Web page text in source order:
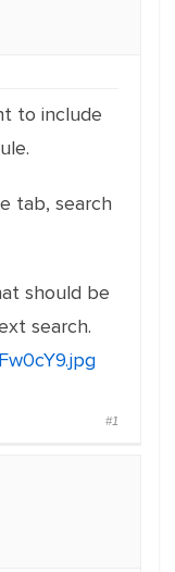
to include
tab, search
should be
search.
#1